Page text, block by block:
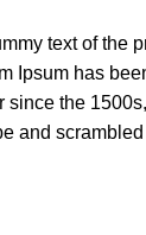
text of the
Ipsum has
since the
and